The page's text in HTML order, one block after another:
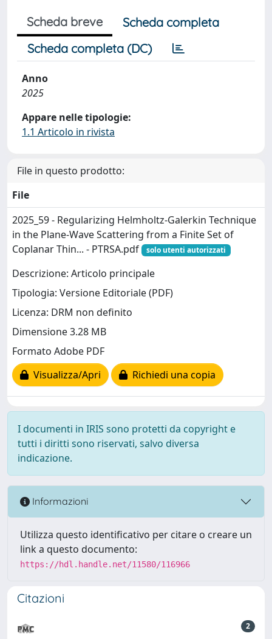
Scheda breve
Scheda completa
Scheda completa (DC)
Anno
2025
Appare nelle tipologie:
1.1 Articolo in rivista
File in questo prodotto:
File
2025_59 - Regularizing Helmholtz-Galerkin Technique
in the Plane-Wave Scattering from a Finite Set of
Coplanar Thin... - PTRSA.pdf
solo utenti autorizzati
Descrizione: Articolo principale
Tipologia: Versione Editoriale (PDF)
Licenza: DRM non definito
Dimensione 3.28 MB
Formato Adobe PDF
Visualizza/Apri
Richiedi una copia
I documenti in IRIS sono protetti da copyright e
tutti i diritti sono riservati, salvo diversa
indicazione.
Informazioni
Utilizza questo identificativo per citare o creare un
link a questo documento:
https://hdl.handle.net/11580/116966
Citazioni
2